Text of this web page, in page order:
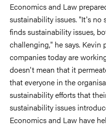
Economics and Law
sustainability issues. "It's no
finds sustainability issues,
challenging," he says.
companies today are
doesn't mean that it
that everyone in the
sustainability efforts that
sustainability issues
Economics and Law have